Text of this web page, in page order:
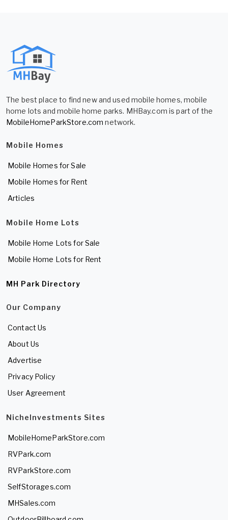
The best place to find new and used mobile homes, mobile
home lots and mobile home parks. MHBay.com is part of the
MobileHomeParkStore.com network.
Mobile Homes
Mobile Homes for Sale
Mobile Homes for Rent
Articles
Mobile Home Lots
Mobile Home Lots for Sale
Mobile Home Lots for Rent
MH Park Directory
Our Company
Contact Us
About Us
Advertise
Privacy Policy
User Agreement
NicheInvestments Sites
MobileHomeParkStore.com
RVPark.com
RVParkStore.com
SelfStorages.com
MHSales.com